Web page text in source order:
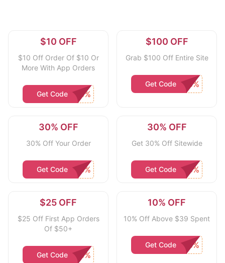
$10 OFF
$10 Off Order Of $10 Or
More With App Orders
Get Code
$100 OFF
Grab $100 Off Entire Site
Get Code
30% OFF
30% Off Your Order
Get Code
30% OFF
Get 30% Off Sitewide
Get Code
$25 OFF
$25 Off First App Orders
Of $50+
Get Code
10% OFF
10% Off Above $39 Spent
Get Code